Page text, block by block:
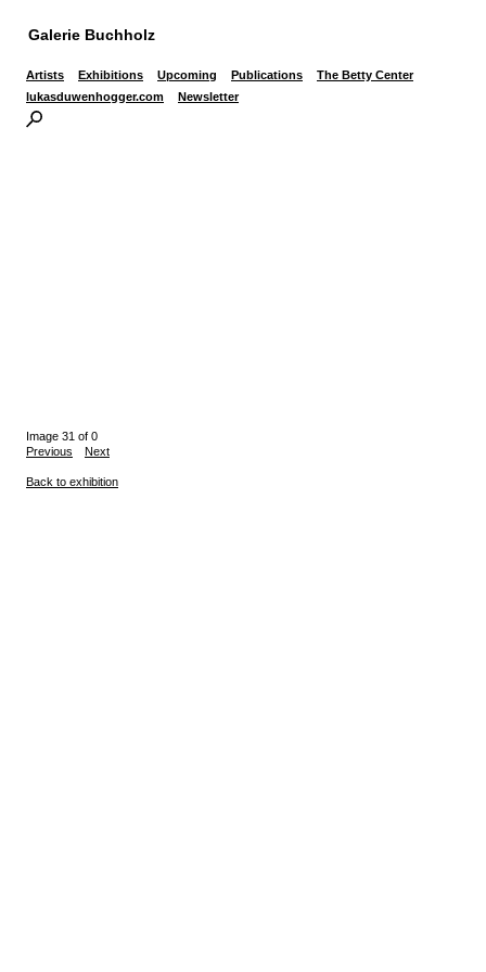
Galerie Buchholz
Artists Exhibitions Upcoming Publications
The Betty Center
lukasduwenhogger.com
Newsletter
Image 31 of 0
Previous
Next
Back to exhibition